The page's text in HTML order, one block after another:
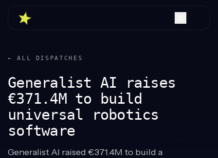
← ALL DISPATCHES
Generalist AI raises
€371.4M to build
universal robotics
software
Generalist AI raised €371.4M to build a